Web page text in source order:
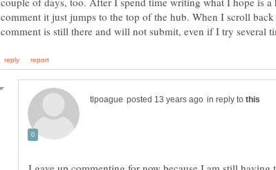
comment it just jumps to the top of the hub. When I scroll
in reply to